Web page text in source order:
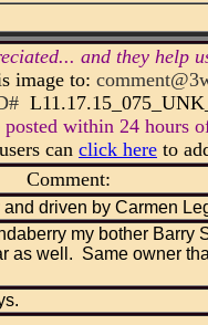
and they help
image to:
within 24 hours
can click here to
Comment:
driven by Carmen
my bother Barry
as well. Same owner